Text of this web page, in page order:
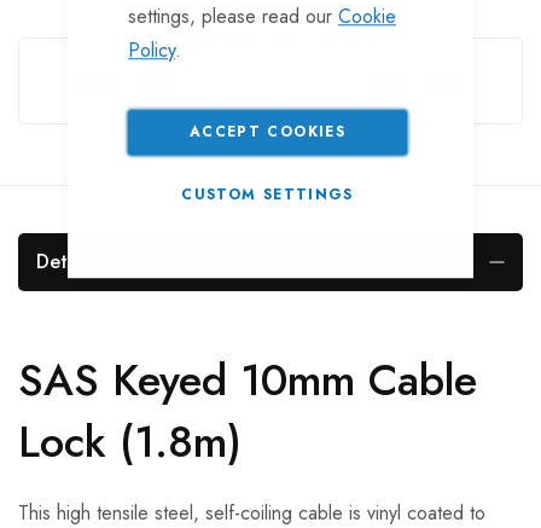
settings, please read our Cookie
Policy.
ACCEPT COOKIES
CUSTOM SETTINGS
Guarantee Safe Checkout
Details
SAS Keyed 10mm Cable
Lock (1.8m)
This high tensile steel, self-coiling cable is vinyl coated to